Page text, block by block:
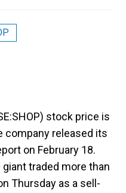
stock price is
company released its
on February 18.
traded more than
Thursday as a sell-